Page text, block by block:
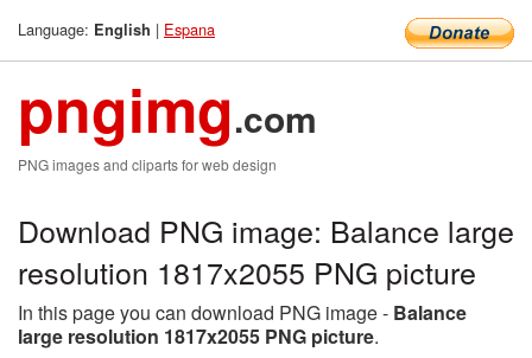
Language: English | Espana
pngimg.com
PNG images and cliparts for web design
Download PNG image: Balance large
resolution 1817x2055 PNG picture
In this page you can download PNG image - Balance
large resolution 1817x2055 PNG picture.